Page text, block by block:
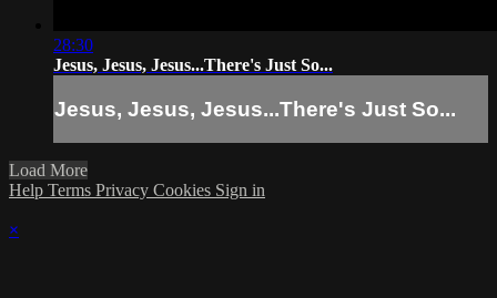
28:30
Jesus, Jesus, Jesus...There's Just So...
Jesus, Jesus, Jesus...There's Just So...
Load More
Help Terms Privacy Cookies Sign in
×